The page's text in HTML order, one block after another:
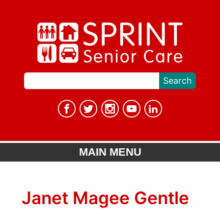
MAIN MENU
Janet Magee Gentle